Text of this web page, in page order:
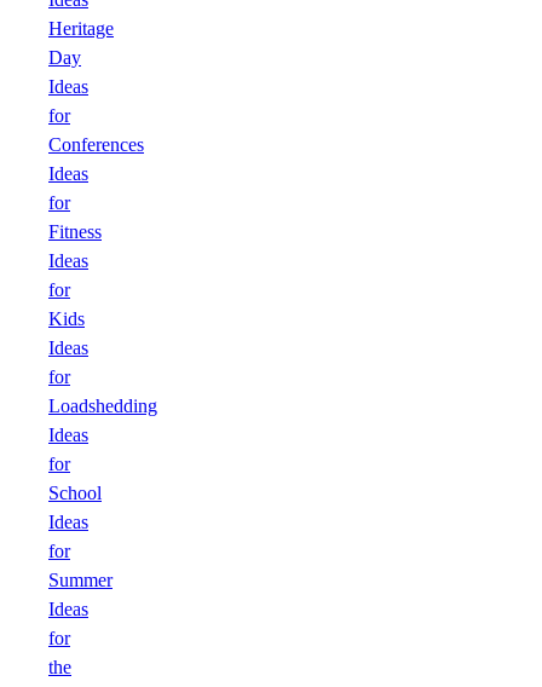
Heritage
Day
Ideas
for
Conferences
Ideas
for
Fitness
Ideas
for
Kids
Ideas
for
Loadshedding
Ideas
for
School
Ideas
for
Summer
Ideas
for
the